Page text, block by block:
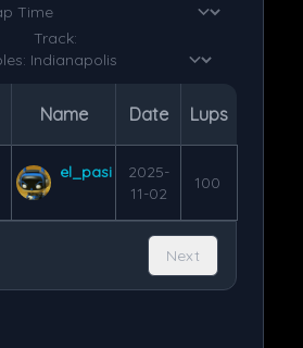
Track:
Name Date Lups
el_pasi
2025-
11-02
100
Next